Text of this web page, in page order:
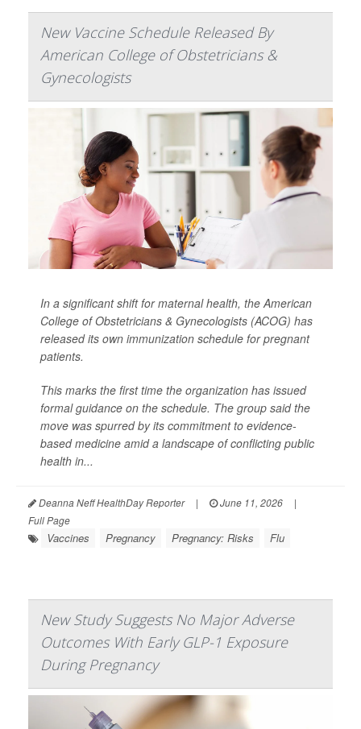
New Vaccine Schedule Released By
American College of Obstetricians &
Gynecologists
In a significant shift for maternal health, the American
College of Obstetricians & Gynecologists (ACOG) has
released its own immunization schedule for pregnant
patients.
This marks the first time the organization has issued
formal guidance on the schedule. The group said the
move was spurred by its commitment to evidence-
based medicine amid a landscape of conflicting public
health in...
Deanna Neff HealthDay Reporter | June 11, 2026
|
Full Page
Vaccines Pregnancy Pregnancy: Risks Flu
New Study Suggests No Major Adverse
Outcomes With Early GLP-1 Exposure
During Pregnancy